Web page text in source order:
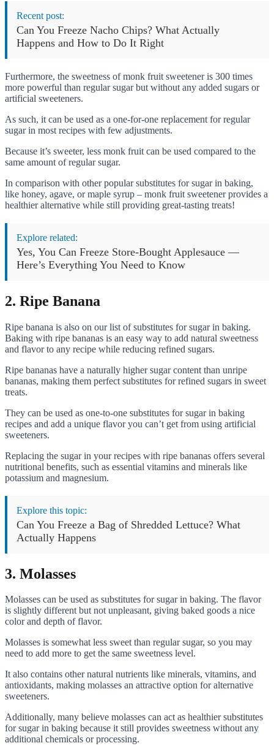
Recent post:
Can You Freeze Nacho Chips? What Actually
Happens and How to Do It Right
Furthermore, the sweetness of monk fruit sweetener is 300 times
more powerful than regular sugar but without any added sugars or
artificial sweeteners.
As such, it can be used as a one-for-one replacement for regular
sugar in most recipes with few adjustments.
Because it’s sweeter, less monk fruit can be used compared to the
same amount of regular sugar.
In comparison with other popular substitutes for sugar in baking,
like honey, agave, or maple syrup – monk fruit sweetener provides a
healthier alternative while still providing great-tasting treats!
Explore related:
Yes, You Can Freeze Store-Bought Applesauce —
Here’s Everything You Need to Know
2. Ripe Banana
Ripe banana is also on our list of substitutes for sugar in baking.
Baking with ripe bananas is an easy way to add natural sweetness
and flavor to any recipe while reducing refined sugars.
Ripe bananas have a naturally higher sugar content than unripe
bananas, making them perfect substitutes for refined sugars in sweet
treats.
They can be used as one-to-one substitutes for sugar in baking
recipes and add a unique flavor you can’t get from using artificial
sweeteners.
Replacing the sugar in your recipes with ripe bananas offers several
nutritional benefits, such as essential vitamins and minerals like
potassium and magnesium.
Explore this topic:
Can You Freeze a Bag of Shredded Lettuce? What
Actually Happens
3. Molasses
Molasses can be used as substitutes for sugar in baking. The flavor
is slightly different but not unpleasant, giving baked goods a nice
color and depth of flavor.
Molasses is somewhat less sweet than regular sugar, so you may
need to add more to get the same sweetness level.
It also contains other natural nutrients like minerals, vitamins, and
antioxidants, making molasses an attractive option for alternative
sweeteners.
Additionally, many believe molasses can act as healthier substitutes
for sugar in baking because it still provides sweetness without any
additional chemicals or processing.